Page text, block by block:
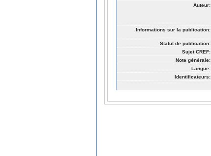
Auteur:
Informations sur la publication:
Statut de publication:
Sujet CREF:
Note générale:
Langue:
Identificateurs: